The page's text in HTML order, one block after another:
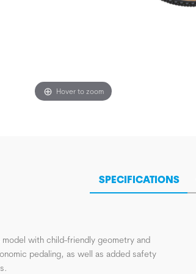
Hover to zoom
SPECIFICATIONS
with child-friendly geometry and
pedaling, as well as added safety